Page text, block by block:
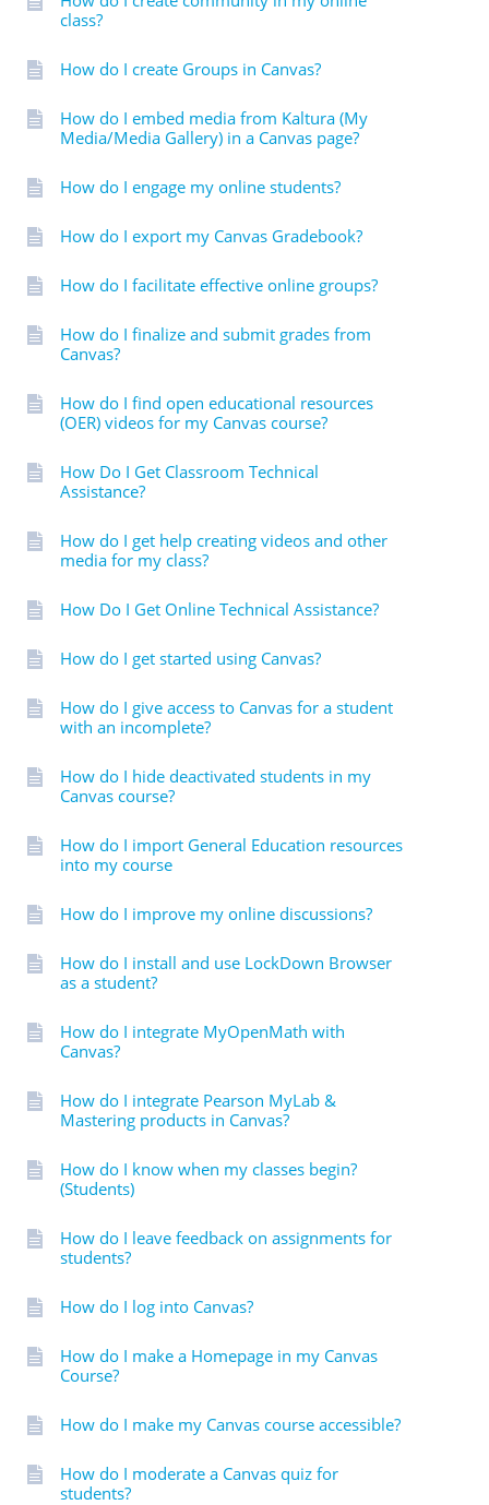
class?
How do I create Groups in Canvas?
How do I embed media from Kaltura (My
Media/Media Gallery) in a Canvas page?
How do I engage my online students?
How do I export my Canvas Gradebook?
How do I facilitate effective online groups?
How do I finalize and submit grades from
Canvas?
How do I find open educational resources
(OER) videos for my Canvas course?
How Do I Get Classroom Technical
Assistance?
How do I get help creating videos and other
media for my class?
How Do I Get Online Technical Assistance?
How do I get started using Canvas?
How do I give access to Canvas for a student
with an incomplete?
How do I hide deactivated students in my
Canvas course?
How do I import General Education resources
into my course
How do I improve my online discussions?
How do I install and use LockDown Browser
as a student?
How do I integrate MyOpenMath with
Canvas?
How do I integrate Pearson MyLab &
Mastering products in Canvas?
How do I know when my classes begin?
(Students)
How do I leave feedback on assignments for
students?
How do I log into Canvas?
How do I make a Homepage in my Canvas
Course?
How do I make my Canvas course accessible?
How do I moderate a Canvas quiz for
students?